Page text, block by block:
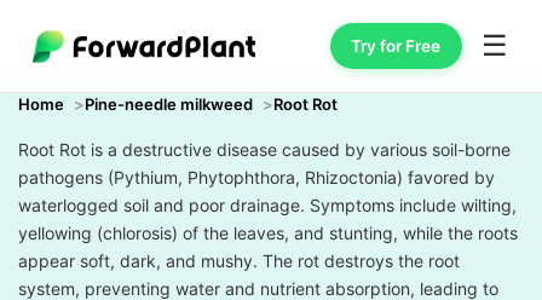
Try for Free ☰
Home Pine-needle milkweed Root Rot
Root Rot is a destructive disease caused by various soil-borne
pathogens (Pythium, Phytophthora, Rhizoctonia) favored by
waterlogged soil and poor drainage. Symptoms include wilting,
yellowing (chlorosis) of the leaves, and stunting, while the roots
appear soft, dark, and mushy. The rot destroys the root
system, preventing water and nutrient absorption, leading to